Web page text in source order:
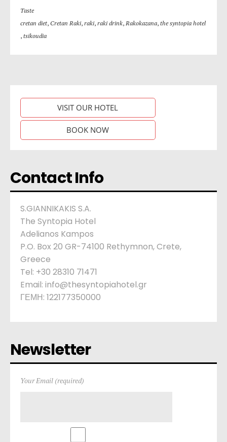
Taste
cretan diet, Cretan Raki, raki, raki drink, Rakokazana, the syntopia hotel
, tsikoudia
VISIT OUR HOTEL
BOOK NOW
Contact Info
S.GIANNIKAKIS S.A.
The Syntopia Hotel
Adelianos Kampos
P.O. Box 20 GR-74100 Rethymnon, Crete,
Greece
Tel: +30 28310 71471
Email: info@thesyntopiahotel.gr
ΓΕΜΗ: 122177350000
Newsletter
Your Email (required)